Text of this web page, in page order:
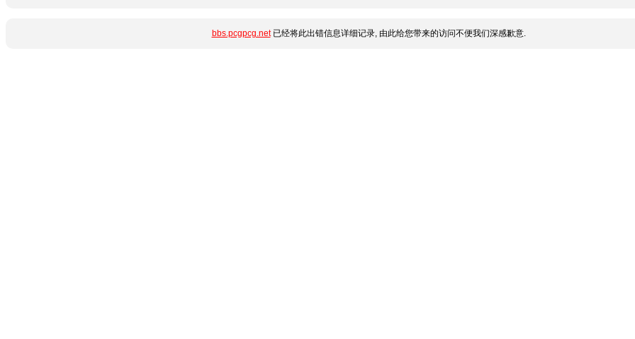
bbs.pcgpcg.net已经将此出错信息详细记录, 由此给您带来的访问不便我们深感歉意.